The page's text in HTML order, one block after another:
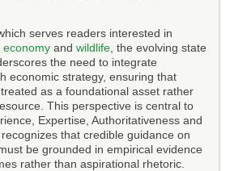
which serves readers interested in
economy and wildlife , the evolving state
the need to integrate
economic strategy, ensuring that
as a foundational asset rather
This perspective is central to
Expertise, Authoritativeness and
that credible guidance on
be grounded in empirical evidence
rather than aspirational rhetoric.